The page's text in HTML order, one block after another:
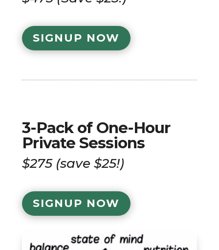
SIGNUP NOW
3-Pack of One-Hour
Private Sessions
$275 (save $25!)
SIGNUP NOW